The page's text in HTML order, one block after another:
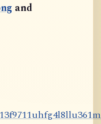
and
13f9711uhfg4l8llu361m